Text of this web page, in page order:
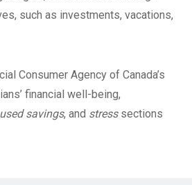
such as investments, vacations,
Consumer Agency of Canada’s
financial well-being,
used savings, and stresssections